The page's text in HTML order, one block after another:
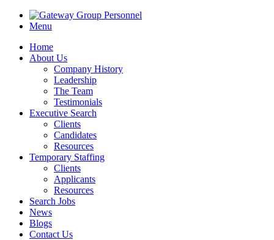
Menu
Home
About Us
Company History
Leadership
The Team
Testimonials
Executive Search
Clients
Candidates
Resources
Temporary Staffing
Clients
Applicants
Resources
Search Jobs
News
Blogs
Contact Us